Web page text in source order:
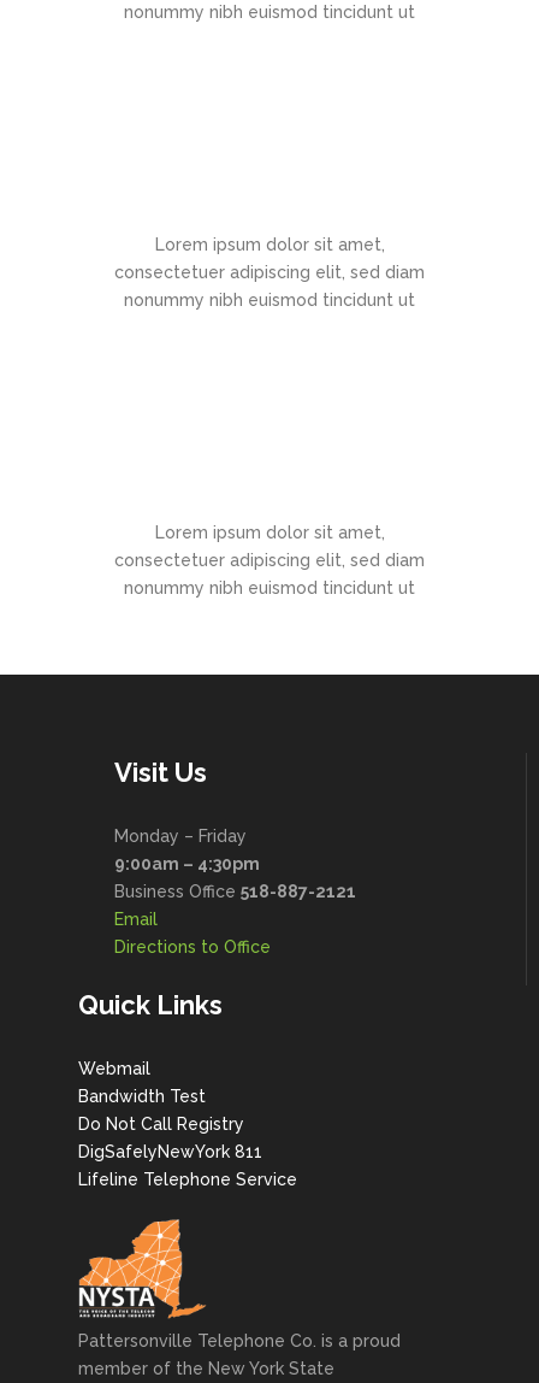
nonummy nibh euismod tincidunt ut
Lorem ipsum dolor sit amet,
consectetuer adipiscing elit, sed diam
nonummy nibh euismod tincidunt ut
Lorem ipsum dolor sit amet,
consectetuer adipiscing elit, sed diam
nonummy nibh euismod tincidunt ut
Visit Us
Monday – Friday
9:00am – 4:30pm
Business Office 518-887-2121
Email
Directions to Office
Quick Links
Webmail
Bandwidth Test
Do Not Call Registry
DigSafelyNewYork 811
Lifeline Telephone Service
Pattersonville Telephone Co. is a proud
member of the New York State